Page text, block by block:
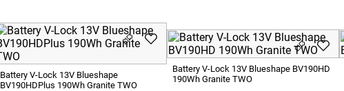
Battery V-Lock 13V Blueshape
BV190HDPlus 190Wh Granite TWO
Battery V-Lock 13V Blueshape BV190HD
190Wh Granite TWO